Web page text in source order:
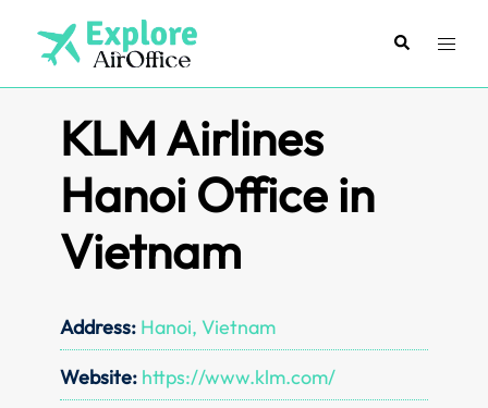
content
SearchToggle
KLM Airlines
Hanoi Office in
Vietnam
Address: Hanoi, Vietnam
Website: https://www.klm.com/